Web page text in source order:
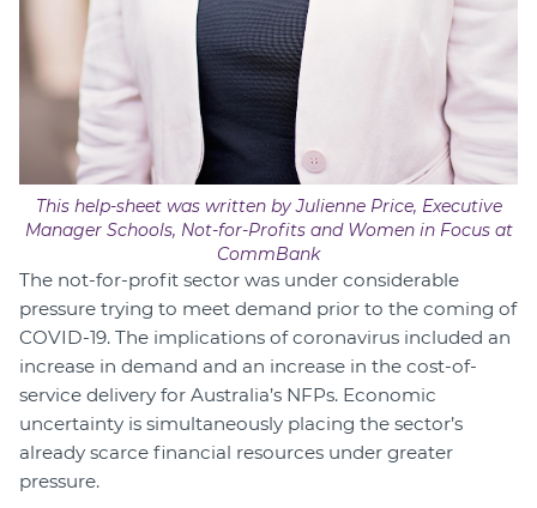
This help-sheet was written by Julienne Price, Executive
Manager Schools, Not-for-Profits and Women in Focus at
CommBank
The not-for-profit sector was under considerable
pressure trying to meet demand prior to the coming of
COVID-19. The implications of coronavirus included an
increase in demand and an increase in the cost-of-
service delivery for Australia’s NFPs. Economic
uncertainty is simultaneously placing the sector’s
already scarce financial resources under greater
pressure.